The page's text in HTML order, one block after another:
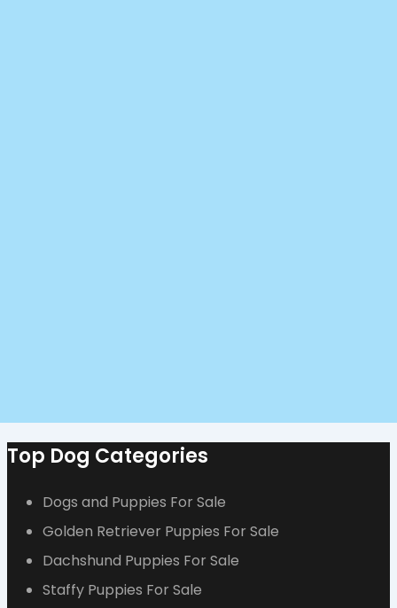
Top Dog Categories
Dogs and Puppies For Sale
Golden Retriever Puppies For Sale
Dachshund Puppies For Sale
Staffy Puppies For Sale